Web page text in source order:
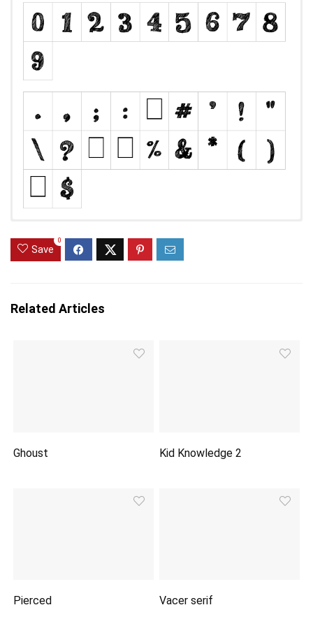
Save
0
Related Articles
Ghoust Kid Knowledge 2
Pierced Vacer serif